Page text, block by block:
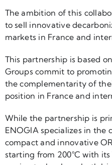
The ambition of this
to sell innovative
markets in France and
This partnership is based
Groups commit to
the complementarity of
position in France and
While the partnership is
ENOGIA specializes in
compact and innovative
starting from 200°C with